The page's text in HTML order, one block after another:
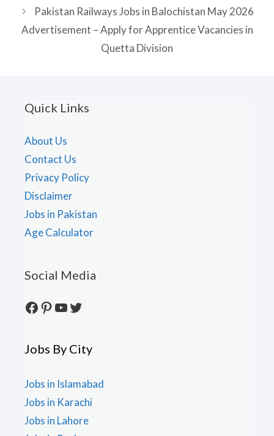
Pakistan Railways Jobs in Balochistan May 2026
Advertisement – Apply for Apprentice Vacancies in
Quetta Division
Quick Links
About Us
Contact Us
Privacy Policy
Disclaimer
Jobs in Pakistan
Age Calculator
Social Media
Facebook
Pinterest
YouTube
Twitter
Jobs By City
Jobs in Islamabad
Jobs in Karachi
Jobs in Lahore